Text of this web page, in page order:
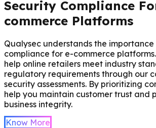
Security Compliance
commerce Platforms
Qualysec understands the
compliance for e-commerce
help online retailers meet industry
regulatory requirements through our
security assessments. By prioritizing
help you maintain customer trust and
business integrity.
Know More